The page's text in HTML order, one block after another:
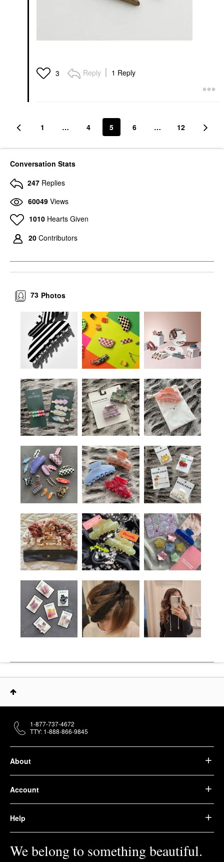
3 Reply 1 Reply
1 … 4 5 6 … 12
Conversation Stats
247 Replies
60049 Views
1010 Hearts Given
20 Contributors
Photos
73
About
Account
Help
We belong to something beautiful.
1-877-737-4672
TTY: 1-888-866-9845